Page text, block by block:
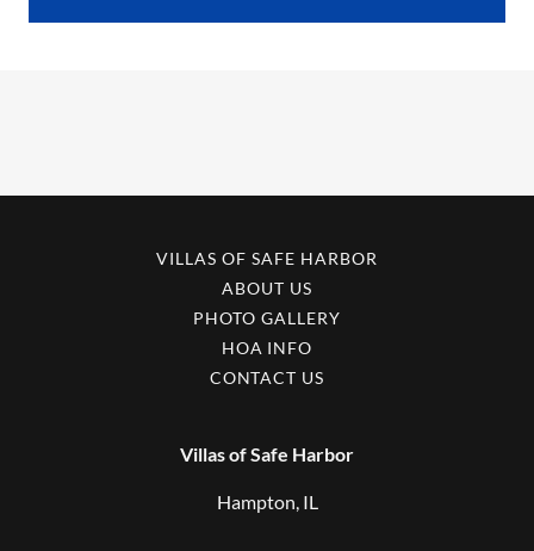
VILLAS OF SAFE HARBOR
ABOUT US
PHOTO GALLERY
HOA INFO
CONTACT US
Villas of Safe Harbor
Hampton, IL